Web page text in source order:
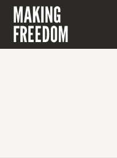
p. 18-21 of Journal PDF